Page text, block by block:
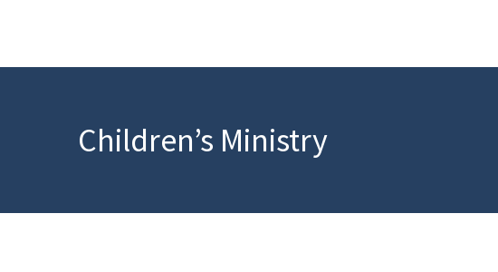
Children’s Ministry